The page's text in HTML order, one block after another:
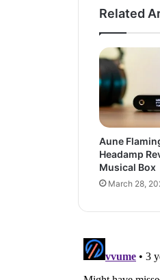
Related
Aune
Headamp
Musical Box
March 28,